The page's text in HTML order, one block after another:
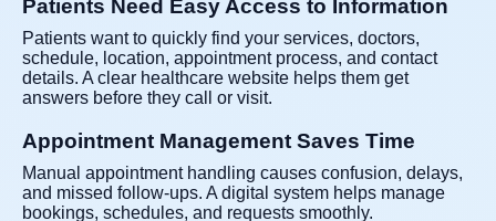
Patients Need Easy Access to Information
Patients want to quickly find your services, doctors,
schedule, location, appointment process, and contact
details. A clear healthcare website helps them get
answers before they call or visit.
Appointment Management Saves Time
Manual appointment handling causes confusion, delays,
and missed follow-ups. A digital system helps manage
bookings, schedules, and requests smoothly.